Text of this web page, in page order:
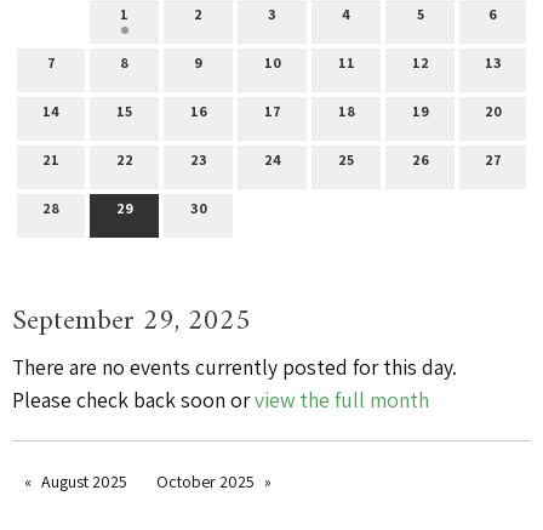
1
2 3 4 5 6
7 8 9 10 11 12 13
14 15 16 17 18 19 20
21 22 23 24 25 26 27
28 29 30
September 29, 2025
There are no events currently posted for this day.
Please check back soon orview the full month
August 2025 October 2025